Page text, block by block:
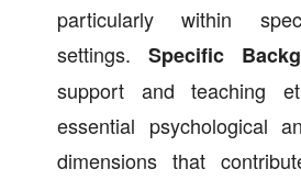
particularly within
settings. Specific
support and teaching
essential psychological
dimensions that